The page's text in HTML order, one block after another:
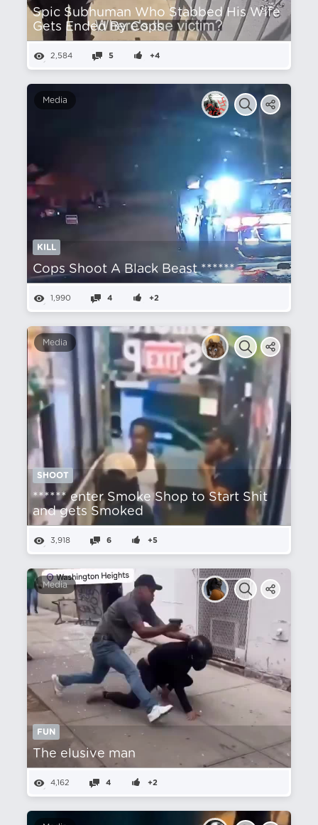
Spic Subhuman Who Stabbed His Wife
Gets Ended By Cops
2,584 5 +4
Media
KILL
Cops Shoot A Black Beast ******
1,990 4 +2
Media
SHOOT
****** enter Smoke Shop to Start Shit
and gets Smoked
3,918 6 +5
Media
FUN
The elusive man
4,162 4 +2